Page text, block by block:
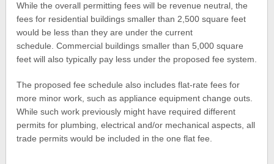
While the overall permitting fees will be revenue neutral, the
fees for residential buildings smaller than 2,500 square feet
would be less than they are under the current
schedule. Commercial buildings smaller than 5,000 square
feet will also typically pay less under the proposed fee system.
The proposed fee schedule also includes flat-rate fees for
more minor work, such as appliance equipment change outs.
While such work previously might have required different
permits for plumbing, electrical and/or mechanical aspects, all
trade permits would be included in the one flat fee.